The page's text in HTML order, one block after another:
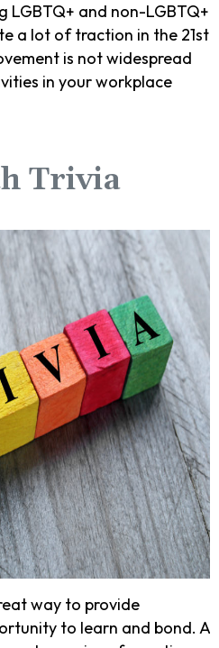
LGBTQ+ and non-LGBTQ+
a lot of traction in the 21st
is not widespread
in your workplace
Trivia
way to provide
to learn and bond. A